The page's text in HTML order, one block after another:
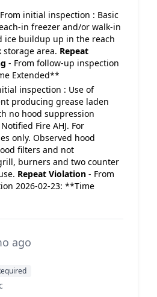
initial inspection : Basic
in freezer and/or walk-in
ice buildup up in the reach
storage area. Repeat
- From follow-up inspection
Extended**
inspection : Use of
producing grease laden
no hood suppression
Fire AHJ. For
only. Observed hood
filters and not
burners and two counter
Repeat Violation - From
2026-02-23: **Time
ago